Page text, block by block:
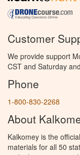
Customer
We provide support
CST and Saturday
Phone
1-800-830-2268
About
Kalkomey is the
materials for all 50